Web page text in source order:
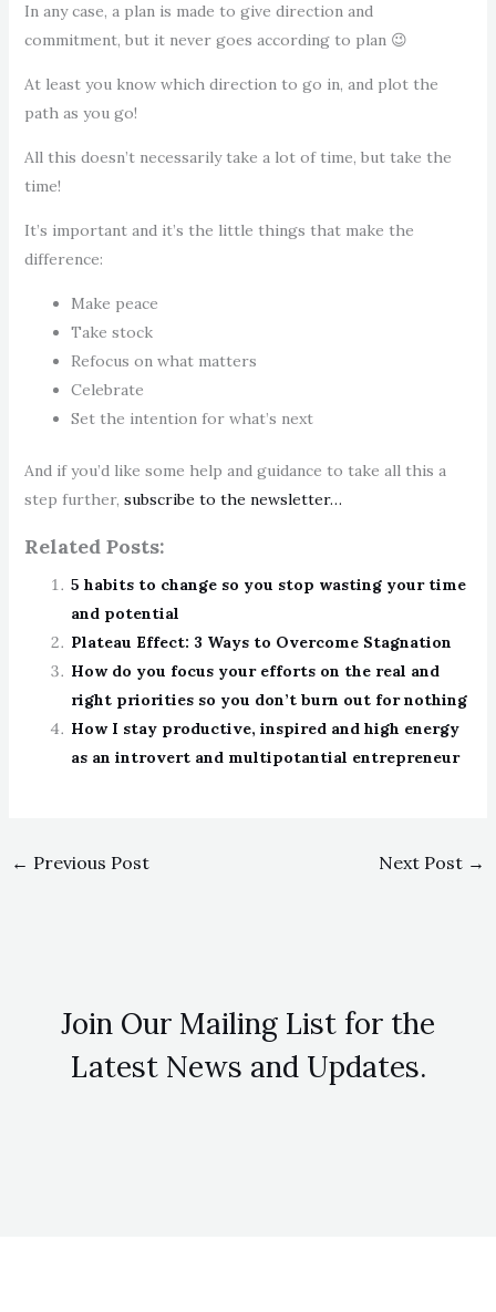
In any case, a plan is made to give direction and
commitment, but it never goes according to plan 😉
At least you know which direction to go in, and plot the
path as you go!
All this doesn’t necessarily take a lot of time, but take the
time!
It’s important and it’s the little things that make the
difference:
Make peace
Take stock
Refocus on what matters
Celebrate
Set the intention for what’s next
And if you’d like some help and guidance to take all this a
step further, subscribe to the newsletter…
Related Posts:
5 habits to change so you stop wasting your time
and potential
Plateau Effect: 3 Ways to Overcome Stagnation
How do you focus your efforts on the real and
right priorities so you don’t burn out for nothing
How I stay productive, inspired and high energy
as an introvert and multipotantial entrepreneur
← Previous Post Next Post →
Join Our Mailing List for the
Latest News and Updates.